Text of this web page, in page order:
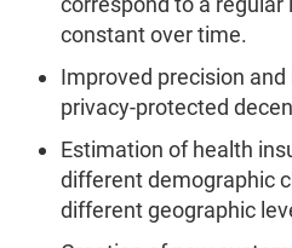
constant over time.
Improved precision
privacy-protected
Estimation of health
different demographic
different geographic